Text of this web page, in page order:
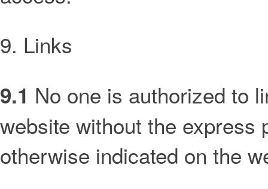
9. Links
9.1 No one is authorized to
website without the
otherwise indicated on the